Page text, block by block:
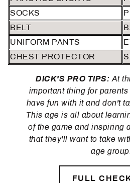
SOCKS
BELT
UNIFORM PANTS
CHEST PROTECTOR
DICK'S PRO TIPS: At
important thing for
have fun with it and don't
This age is all about
of the game and inspiring
that they'll want to take
age
FULL